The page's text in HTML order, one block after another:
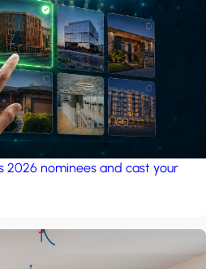
project: Ganjan City
Smart project: A house in the
2026 nominees and cast your